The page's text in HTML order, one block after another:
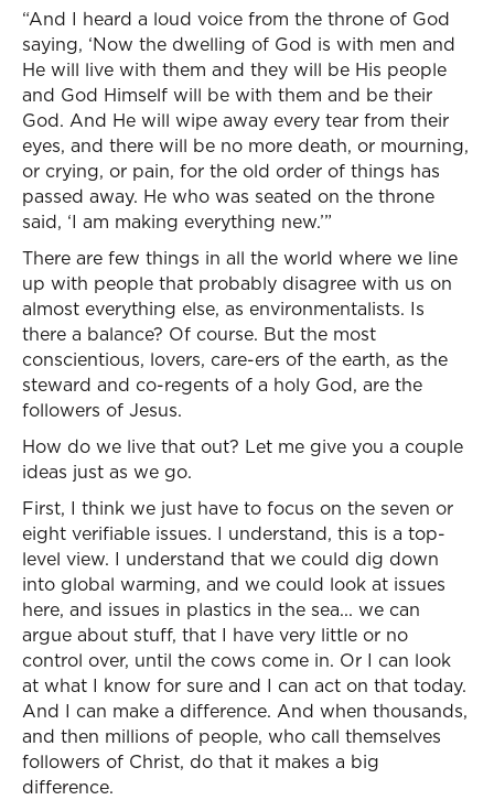
“And I heard a loud voice from the throne of God
saying, ‘Now the dwelling of God is with men and
He will live with them and they will be His people
and God Himself will be with them and be their
God. And He will wipe away every tear from their
eyes, and there will be no more death, or mourning,
or crying, or pain, for the old order of things has
passed away. He who was seated on the throne
said, ‘I am making everything new.’”
There are few things in all the world where we line
up with people that probably disagree with us on
almost everything else, as environmentalists. Is
there a balance? Of course. But the most
conscientious, lovers, care-ers of the earth, as the
steward and co-regents of a holy God, are the
followers of Jesus.
How do we live that out? Let me give you a couple
ideas just as we go.
First, I think we just have to focus on the seven or
eight verifiable issues. I understand, this is a top-
level view. I understand that we could dig down
into global warming, and we could look at issues
here, and issues in plastics in the sea... we can
argue about stuff, that I have very little or no
control over, until the cows come in. Or I can look
at what I know for sure and I can act on that today.
And I can make a difference. And when thousands,
and then millions of people, who call themselves
followers of Christ, do that it makes a big
difference.